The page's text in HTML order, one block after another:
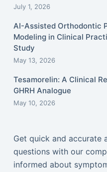
July 1, 2026
AI-Assisted Orthodontic
Modeling in Clinical
Study
May 13, 2026
Tesamorelin: A Clinical
GHRH Analogue
May 10, 2026
Get quick and accurate
questions with our
informed about